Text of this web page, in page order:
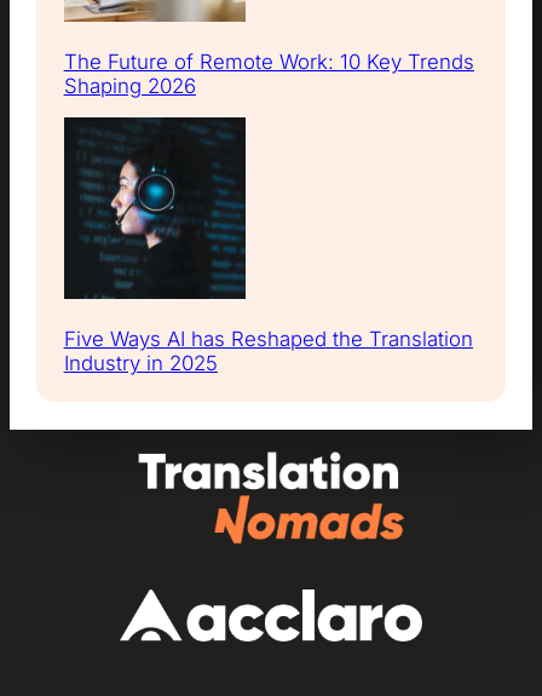
The Future of Remote Work: 10 Key Trends
Shaping 2026
Five Ways AI has Reshaped the Translation
Industry in 2025